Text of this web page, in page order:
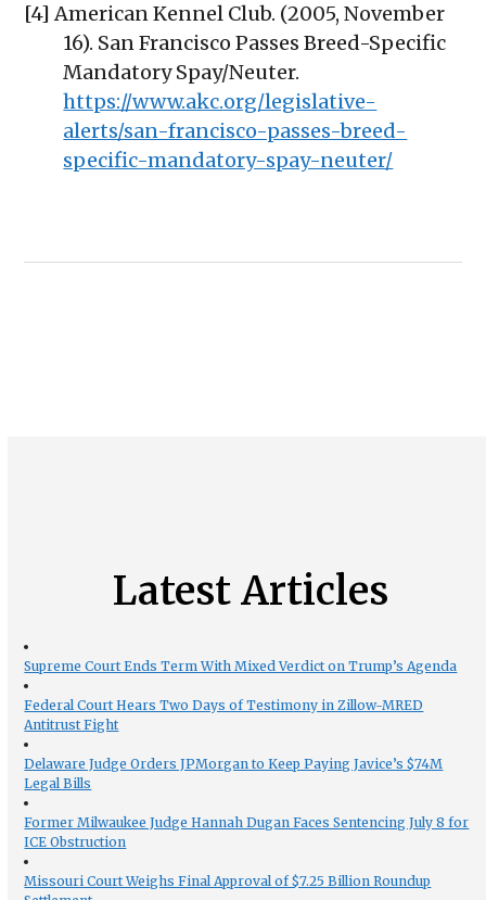
[4] American Kennel Club. (2005, November
16). San Francisco Passes Breed-Specific
Mandatory Spay/Neuter.
https://www.akc.org/legislative-
alerts/san-francisco-passes-breed-
specific-mandatory-spay-neuter/
Latest Articles
Supreme Court Ends Term With Mixed Verdict on Trump’s Agenda
Federal Court Hears Two Days of Testimony in Zillow-MRED
Antitrust Fight
Delaware Judge Orders JPMorgan to Keep Paying Javice’s $74M
Legal Bills
Former Milwaukee Judge Hannah Dugan Faces Sentencing July 8 for
ICE Obstruction
Missouri Court Weighs Final Approval of $7.25 Billion Roundup